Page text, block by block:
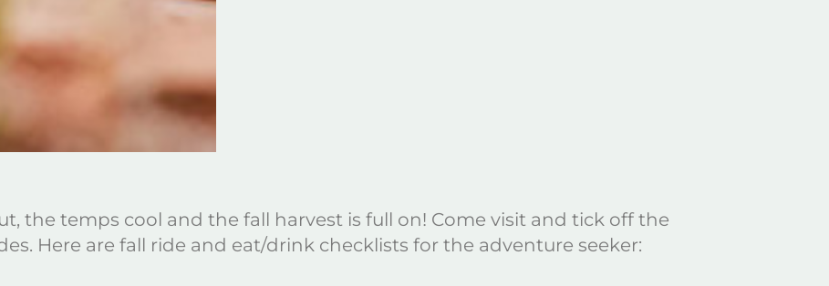
the temps cool and the fall harvest is full on! Come visit and tick off the
Here are fall ride and eat/drink checklists for the adventure seeker: